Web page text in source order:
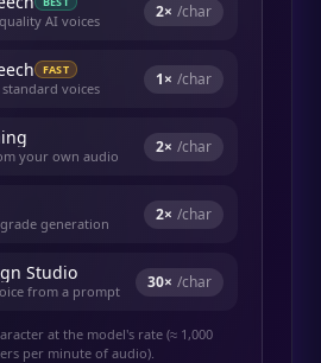
AI voices 2× /char
FAST
voices 1× /char
your own audio 2× /char
generation 2× /char
Studio
from a prompt 30× /char
at the model's rate (≈ 1,000
per minute of audio).